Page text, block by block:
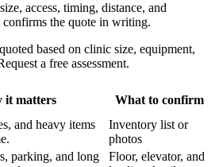
access, timing, distance, and
the quote in writing.
based on clinic size, equipment,
a free assessment.
it matters
What to confirm
and heavy items
Inventory list or
photos
parking, and long
Floor, elevator, and